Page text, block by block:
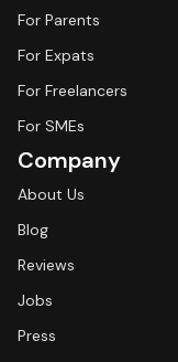
For Parents
For Expats
For Freelancers
For SMEs
Company
About Us
Blog
Reviews
Jobs
Press